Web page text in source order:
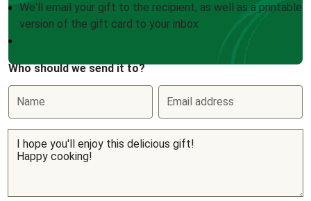
We'll email your gift to the recipient, as well as a printable
version of the gift card to your inbox
Who should we send it to?
Name Email address